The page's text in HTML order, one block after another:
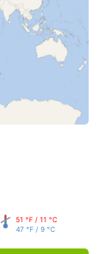
51 °F / 11 °C
47 °F / 9 °C